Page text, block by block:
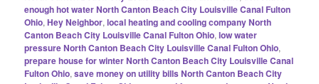
enough hot water North Canton Beach City Louisville Canal Fulton
Ohio,Hey Neighbor,local heating and cooling company North
Canton Beach City Louisville Canal Fulton Ohio,low water
pressure North Canton Beach City Louisville Canal Fulton Ohio,
prepare house for winter North Canton Beach City Louisville Canal
Fulton Ohio,save money on utility bills North Canton Beach City